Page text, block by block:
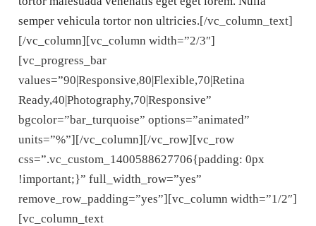
semper vehicula tortor non ultricies.[/vc_column_text]
[/vc_column][vc_column width=”2/3″]
[vc_progress_bar
values=”90|Responsive,80|Flexible,70|Retina
Ready,40|Photography,70|Responsive”
bgcolor=”bar_turquoise” options=”animated”
units=”%”][/vc_column][/vc_row][vc_row
css=”.vc_custom_1400588627706{padding: 0px
!important;}” full_width_row=”yes”
remove_row_padding=”yes”][vc_column width=”1/2″]
[vc_column_text